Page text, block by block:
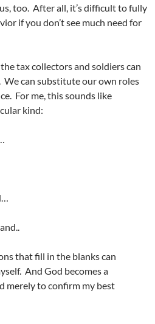
too. After all, it’s difficult to fully
if you don’t see much need for
tax collectors and soldiers can
We can substitute our own roles
For me, this sounds like
kind:
that fill in the blanks can
And God becomes a
merely to confirm my best